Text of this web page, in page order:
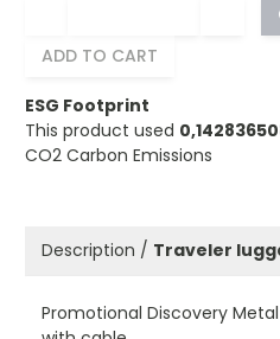
ADD TO CART
ESG Footprint
This product used
CO2 Carbon Emissions
Description / Traveler
Promotional Discovery